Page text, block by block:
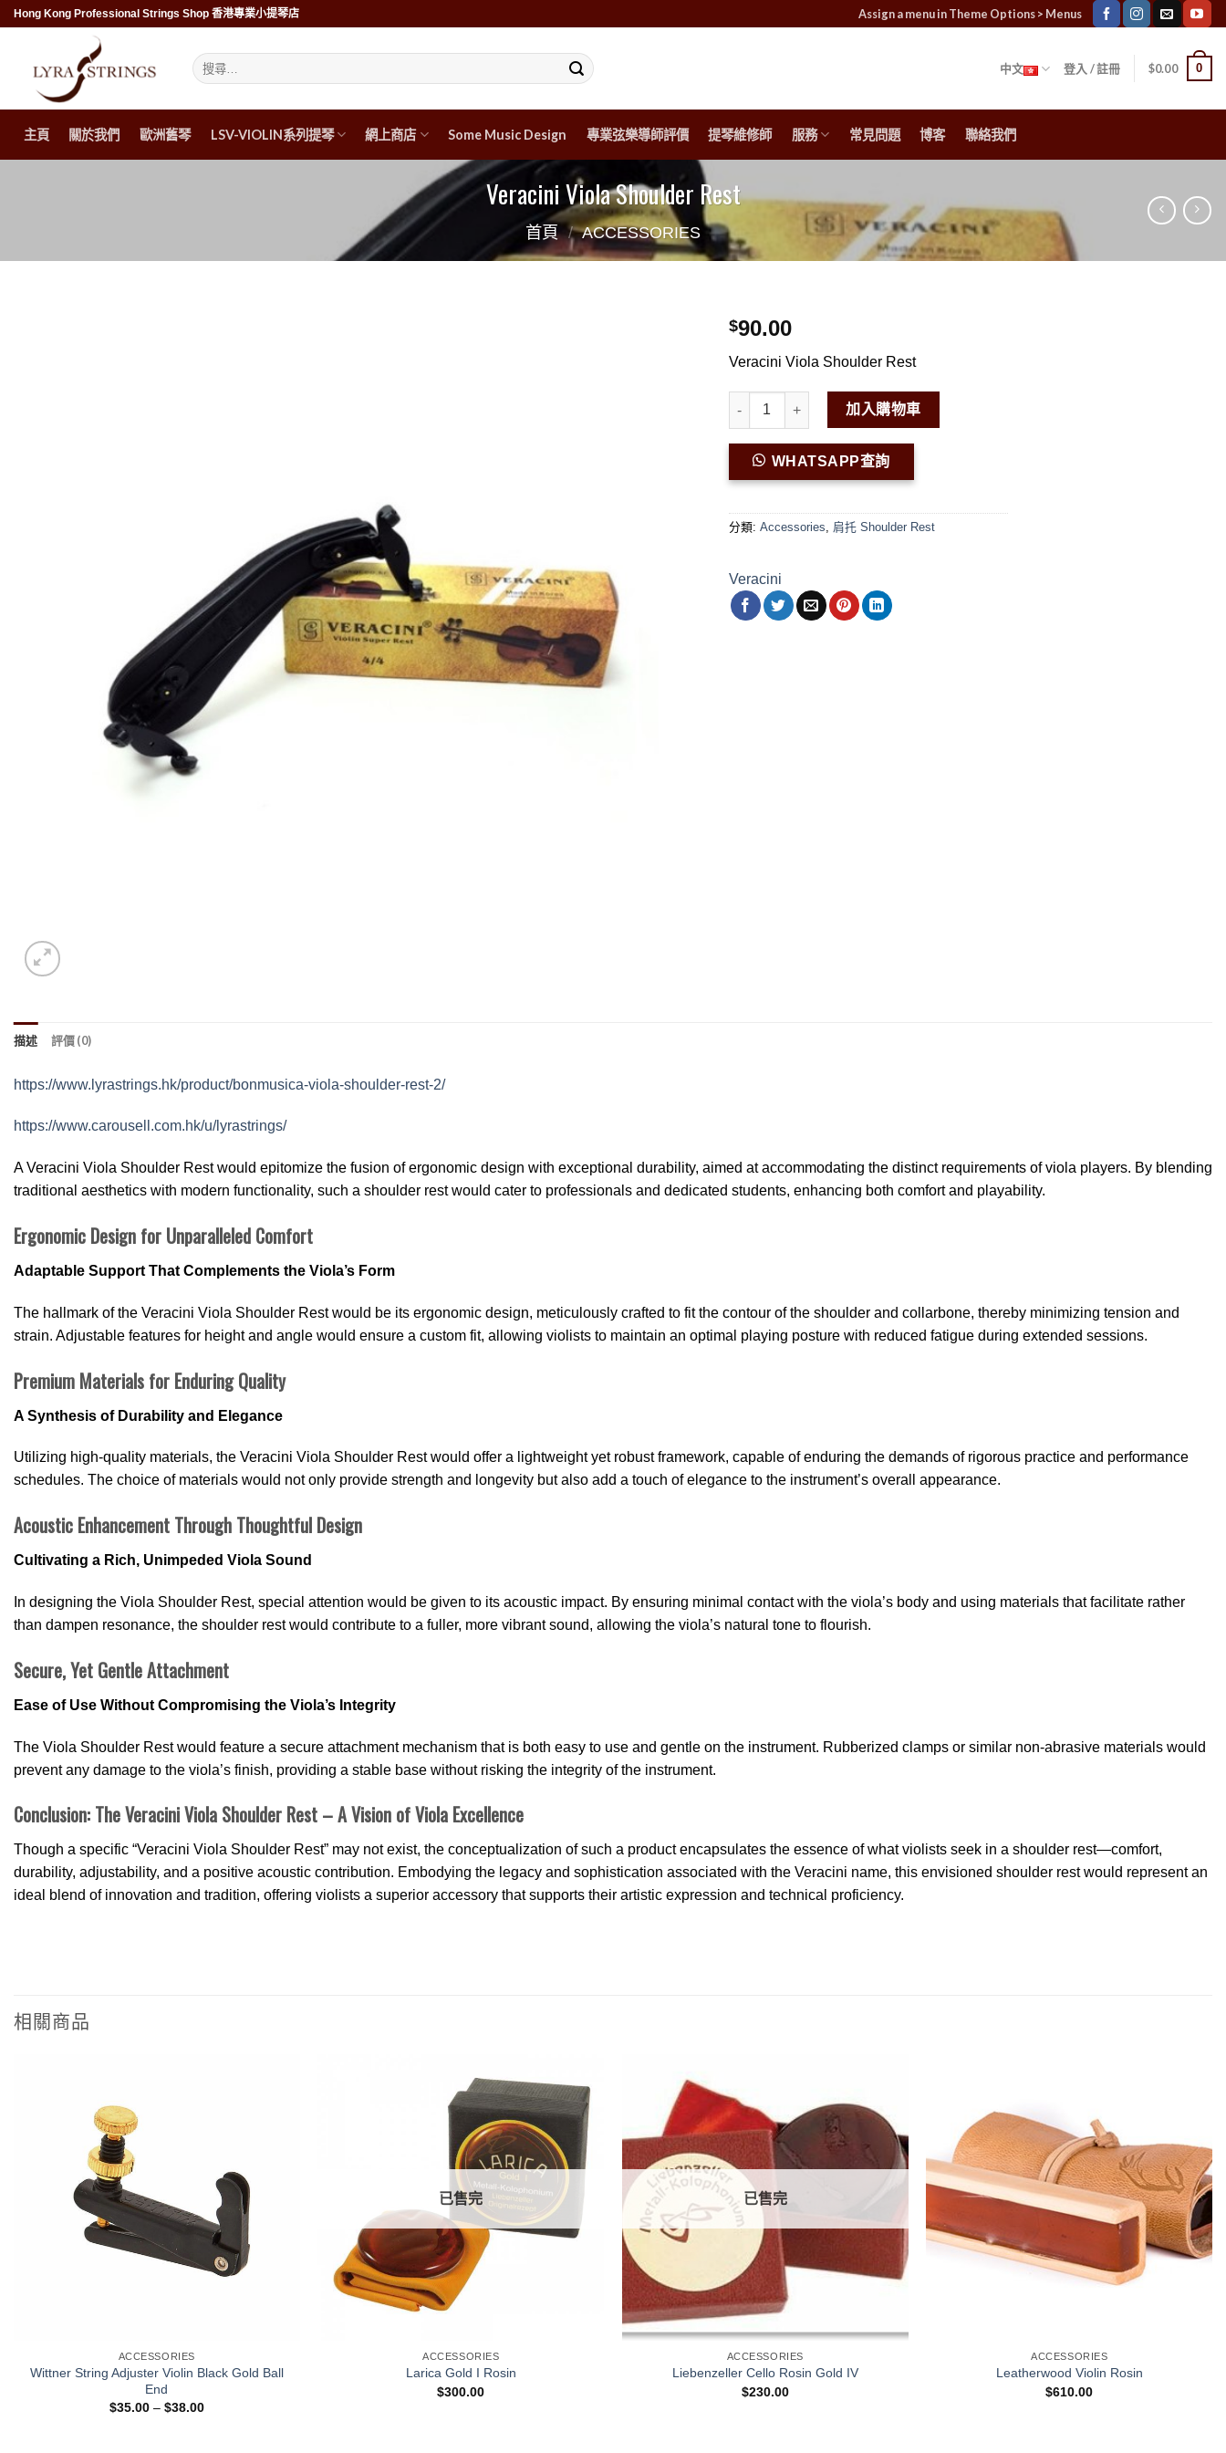
SkipHong Kong Professional Strings Shop 香港專業小提琴店 Assign a menu in Theme Options > Menus
搜
尋
鍵
中文 登入 / 註冊 $0.00 0
主頁 關於我們 歐洲舊琴 LSV-VIOLIN系列提琴 網上商店 Some Music Design 專業弦樂導師評價 提琴維修師 服務 常見問題 博客 聯絡我們
Veracini Viola Shoulder Rest
首頁 / ACCESSORIES
$90.00
Veracini Viola Shoulder Rest
Veracini Viola Shoulder Rest 數量
加入購物車
WHATSAPP查詢
分類: Accessories, 肩托 Shoulder Rest
Veracini
描述 評價 (0)
https://www.lyrastrings.hk/product/bonmusica-viola-shoulder-rest-2/
https://www.carousell.com.hk/u/lyrastrings/
A Veracini Viola Shoulder Rest would epitomize the fusion of ergonomic design with exceptional durability, aimed at accommodating the distinct requirements of viola players. By blending
traditional aesthetics with modern functionality, such a shoulder rest would cater to professionals and dedicated students, enhancing both comfort and playability.
Ergonomic Design for Unparalleled Comfort
Adaptable Support That Complements the Viola’s Form
The hallmark of the Veracini Viola Shoulder Rest would be its ergonomic design, meticulously crafted to fit the contour of the shoulder and collarbone, thereby minimizing tension and
strain. Adjustable features for height and angle would ensure a custom fit, allowing violists to maintain an optimal playing posture with reduced fatigue during extended sessions.
Premium Materials for Enduring Quality
A Synthesis of Durability and Elegance
Utilizing high-quality materials, the Veracini Viola Shoulder Rest would offer a lightweight yet robust framework, capable of enduring the demands of rigorous practice and performance
schedules. The choice of materials would not only provide strength and longevity but also add a touch of elegance to the instrument’s overall appearance.
Acoustic Enhancement Through Thoughtful Design
Cultivating a Rich, Unimpeded Viola Sound
In designing the Viola Shoulder Rest, special attention would be given to its acoustic impact. By ensuring minimal contact with the viola’s body and using materials that facilitate rather
than dampen resonance, the shoulder rest would contribute to a fuller, more vibrant sound, allowing the viola’s natural tone to flourish.
Secure, Yet Gentle Attachment
Ease of Use Without Compromising the Viola’s Integrity
The Viola Shoulder Rest would feature a secure attachment mechanism that is both easy to use and gentle on the instrument. Rubberized clamps or similar non-abrasive materials would
prevent any damage to the viola’s finish, providing a stable base without risking the integrity of the instrument.
Conclusion: The Veracini Viola Shoulder Rest – A Vision of Viola Excellence
Though a specific “Veracini Viola Shoulder Rest” may not exist, the conceptualization of such a product encapsulates the essence of what violists seek in a shoulder rest—comfort,
durability, adjustability, and a positive acoustic contribution. Embodying the legacy and sophistication associated with the Veracini name, this envisioned shoulder rest would represent an
ideal blend of innovation and tradition, offering violists a superior accessory that supports their artistic expression and technical proficiency.
相關商品
ACCESSORIES
Wittner String Adjuster Violin Black Gold Ball
End
$35.00– $38.00
已售完
ACCESSORIES
Larica Gold I Rosin
$300.00
+
已售完
ACCESSORIES
Liebenzeller Cello Rosin Gold IV
$230.00
ACCESSORIES
Leatherwood Violin Rosin
$610.00